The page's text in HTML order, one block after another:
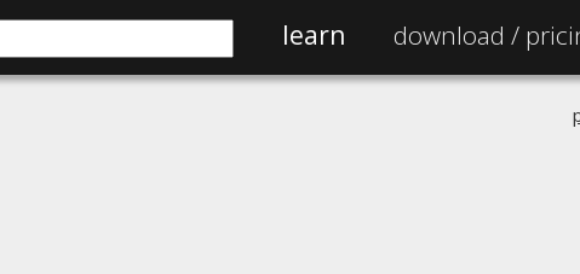
learn download /